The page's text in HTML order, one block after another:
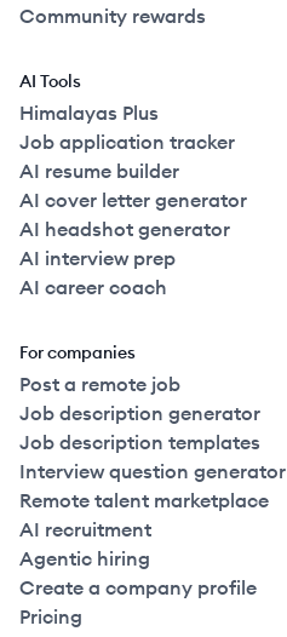
Community rewards
AI Tools
Himalayas Plus
Job application tracker
AI resume builder
AI cover letter generator
AI headshot generator
AI interview prep
AI career coach
For companies
Post a remote job
Job description generator
Job description templates
Interview question generator
Remote talent marketplace
AI recruitment
Agentic hiring
Create a company profile
Pricing